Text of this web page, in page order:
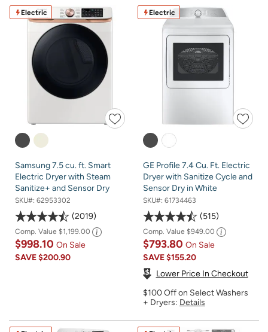
Electric
Samsung 7.5 cu. ft. Smart
Electric Dryer with Steam
Sanitize+ and Sensor Dry
SKU#: 62953302
2019
Comp. Value $1,199.00
$998.10 On Sale
SAVE$200.90
Electric
GE Profile 7.4 Cu. Ft. Electric
Dryer with Sanitize Cycle and
Sensor Dry in White
SKU#: 61734463
515
Comp. Value $949.00
$793.80 On Sale
SAVE$155.20
Lower Price In Checkout
$100 Off on Select Washers
+ Dryers: Details